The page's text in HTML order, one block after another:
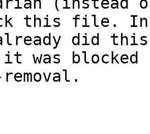
this file.
did this
was blocked
removal.